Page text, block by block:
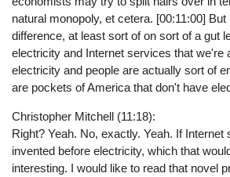
natural monopoly, et cetera. [00:11:00]
difference, at least sort of on sort of a gut
electricity and Internet services that we're
electricity and people are actually sort of
are pockets of America that don't have
Christopher Mitchell (11:18):
Right? Yeah. No, exactly. Yeah. If Internet
invented before electricity, which that
interesting. I would like to read that novel